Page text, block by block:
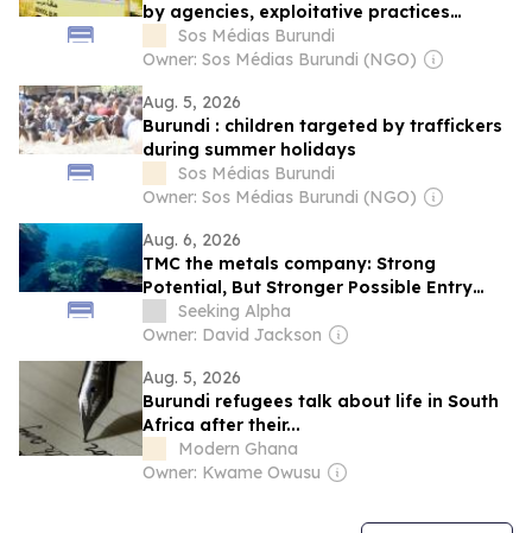
by agencies, exploitative practices
denounced
Sos Médias Burundi
Owner: Sos Médias Burundi (NGO)
Aug. 5, 2026
Burundi : children targeted by traffickers
during summer holidays
Sos Médias Burundi
Owner: Sos Médias Burundi (NGO)
Aug. 6, 2026
TMC the metals company: Strong
Potential, But Stronger Possible Entry
Points On The Horizon
Seeking Alpha
Owner: David Jackson
Aug. 5, 2026
Burundi refugees talk about life in South
Africa after their...
Modern Ghana
Owner: Kwame Owusu